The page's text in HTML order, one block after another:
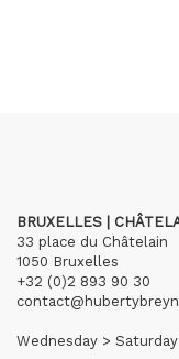
BRUXELLES |
33 place du Châtelain
1050 Bruxelles
+32 (0)2 893 90 30
Wednesday >